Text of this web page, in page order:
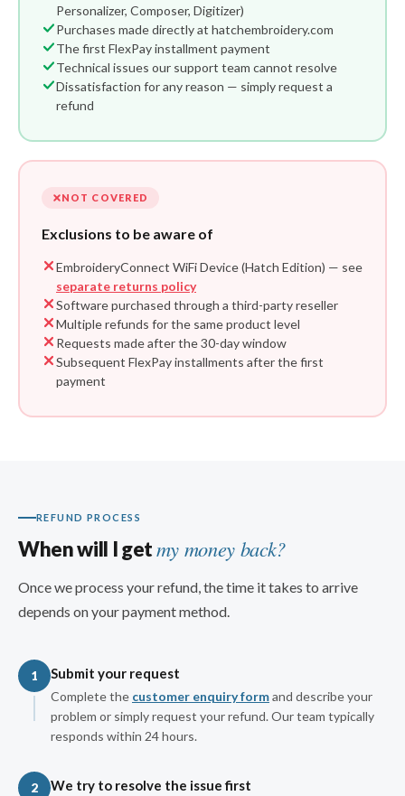
Personalizer, Composer, Digitizer)
Purchases made directly at hatchembroidery.com
The first FlexPay installment payment
Technical issues our support team cannot resolve
Dissatisfaction for any reason — simply request a
refund
NOT COVERED
Exclusions to be aware of
EmbroideryConnect WiFi Device (Hatch Edition) — see
separate returns policy
Software purchased through a third-party reseller
Multiple refunds for the same product level
Requests made after the 30-day window
Subsequent FlexPay installments after the first
payment
REFUND PROCESS
When will I getmy money back?
Once we process your refund, the time it takes to arrive
depends on your payment method.
1 Submit your request
Complete the customer enquiry formand describe your
problem or simply request your refund. Our team typically
responds within 24 hours.
2 We try to resolve the issue first